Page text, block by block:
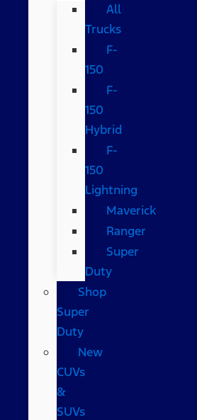
All
Trucks
F-
150
F-
150
Hybrid
F-
150
Lightning
Maverick
Ranger
Super
Duty
Shop
Super
Duty
New
CUVs
&
SUVs